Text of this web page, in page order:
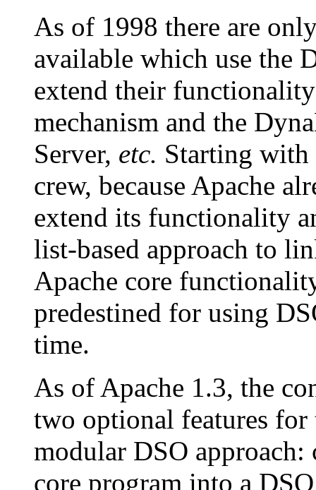
As of 1998 there are
available which use the
extend their
mechanism and the
Server, etc. Starting with
crew, because Apache
extend its functionality
list-based approach to
Apache core
predestined for using
time.
As of Apache 1.3, the
two optional features
modular DSO
core program into a